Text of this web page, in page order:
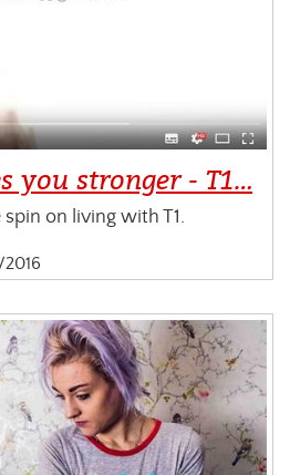
you stronger - T1…
on living with T1.